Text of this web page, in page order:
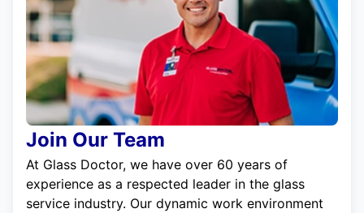
Join Our Team
At Glass Doctor, we have over 60 years of
experience as a respected leader in the glass
service industry. Our dynamic work environment